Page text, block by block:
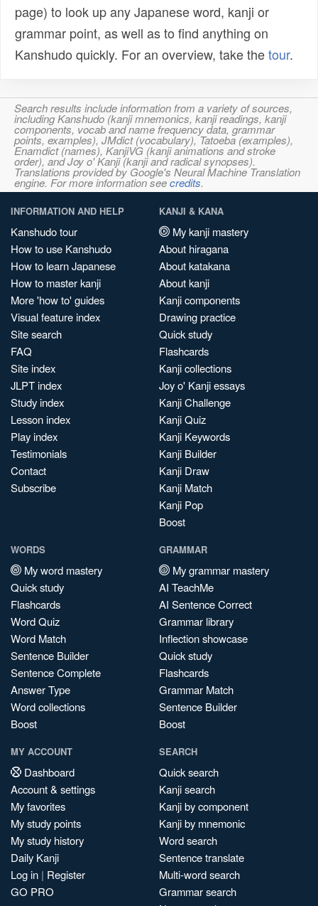
page) to look up any Japanese word, kanji or
grammar point, as well as to find anything on
Kanshudo quickly. For an overview, take thetour.
Search results include information from a variety of sources,
including Kanshudo (kanji mnemonics, kanji readings, kanji
components, vocab and name frequency data, grammar
points, examples), JMdict (vocabulary), Tatoeba (examples),
Enamdict (names), KanjiVG (kanji animations and stroke
order), and Joy o' Kanji (kanji and radical synopses).
Translations provided by Google's Neural Machine Translation
engine. For more information seecredits.
INFORMATION AND HELP
Kanshudo tour
How to use Kanshudo
How to learn Japanese
How to master kanji
More 'how to' guides
Visual feature index
Site search
FAQ
Site index
JLPT index
Study index
Lesson index
Play index
Testimonials
Contact
Subscribe
KANJI & KANA
My kanji mastery
About hiragana
About katakana
About kanji
Kanji components
Drawing practice
Quick study
Flashcards
Kanji collections
Joy o' Kanji essays
Kanji Challenge
Kanji Quiz
Kanji Keywords
Kanji Builder
Kanji Draw
Kanji Match
Kanji Pop
Boost
WORDS
My word mastery
Quick study
Flashcards
Word Quiz
Word Match
Sentence Builder
Sentence Complete
Answer Type
Word collections
Boost
GRAMMAR
My grammar mastery
AI TeachMe
AI Sentence Correct
Grammar library
Inflection showcase
Quick study
Flashcards
Grammar Match
Sentence Builder
Boost
MY ACCOUNT
Dashboard
Account & settings
My favorites
My study points
My study history
Daily Kanji
Log in | Register
GO PRO
SEARCH
Quick search
Kanji search
Kanji by component
Kanji by mnemonic
Word search
Sentence translate
Multi-word search
Grammar search